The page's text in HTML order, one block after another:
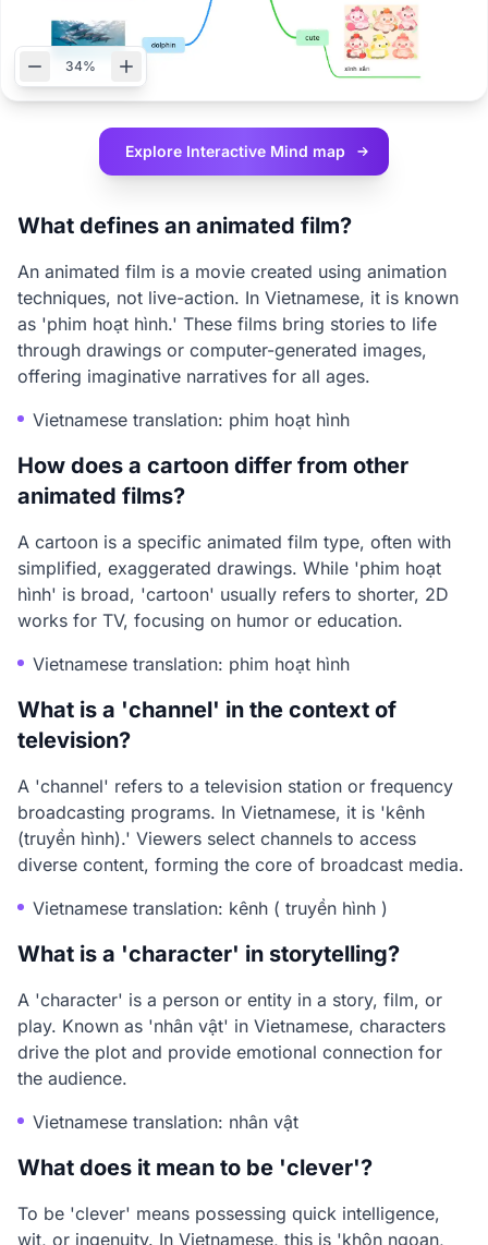
34%
Explore Interactive Mind map
What defines an animated film?
An animated film is a movie created using animation
techniques, not live-action. In Vietnamese, it is known
as 'phim hoạt hình.' These films bring stories to life
through drawings or computer-generated images,
offering imaginative narratives for all ages.
Vietnamese translation: phim hoạt hình
How does a cartoon differ from other
animated films?
A cartoon is a specific animated film type, often with
simplified, exaggerated drawings. While 'phim hoạt
hình' is broad, 'cartoon' usually refers to shorter, 2D
works for TV, focusing on humor or education.
Vietnamese translation: phim hoạt hình
What is a 'channel' in the context of
television?
A 'channel' refers to a television station or frequency
broadcasting programs. In Vietnamese, it is 'kênh
(truyền hình).' Viewers select channels to access
diverse content, forming the core of broadcast media.
Vietnamese translation: kênh ( truyền hình )
What is a 'character' in storytelling?
A 'character' is a person or entity in a story, film, or
play. Known as 'nhân vật' in Vietnamese, characters
drive the plot and provide emotional connection for
the audience.
Vietnamese translation: nhân vật
What does it mean to be 'clever'?
To be 'clever' means possessing quick intelligence,
wit, or ingenuity. In Vietnamese, this is 'khôn ngoan,